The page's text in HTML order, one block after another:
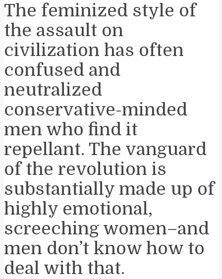
The feminized style of
the assault on
civilization has often
confused and
neutralized
conservative-minded
men who find it
repellant. The vanguard
of the revolution is
substantially made up of
highly emotional,
screeching women–and
men don’t know how to
deal with that.